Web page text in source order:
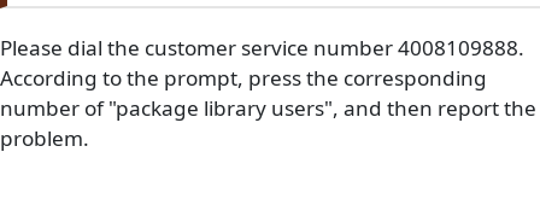
Paragraph Body
Please dial the customer service number 4008109888.
According to the prompt, press the corresponding
number of "package library users", and then report the
problem.